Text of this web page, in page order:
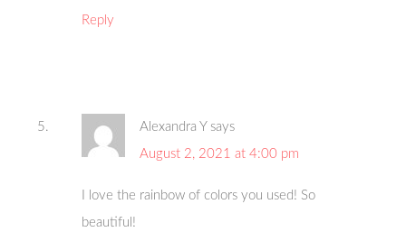
Reply
Alexandra Y says
August 2, 2021 at 4:00 pm
I love the rainbow of colors you used! So
beautiful!